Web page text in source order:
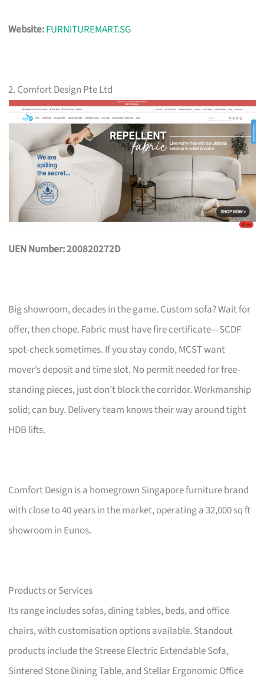
Website:FURNITUREMART.SG
2. Comfort Design Pte Ltd
UEN Number: 200820272D
Big showroom, decades in the game. Custom sofa? Wait for
offer, then chope. Fabric must have fire certificate—SCDF
spot-check sometimes. If you stay condo, MCST want
mover’s deposit and time slot. No permit needed for free-
standing pieces, just don’t block the corridor. Workmanship
solid; can buy. Delivery team knows their way around tight
HDB lifts.
Comfort Design is a homegrown Singapore furniture brand
with close to 40 years in the market, operating a 32,000 sq ft
showroom in Eunos.
Products or Services
Its range includes sofas, dining tables, beds, and office
chairs, with customisation options available. Standout
products include the Streese Electric Extendable Sofa,
Sintered Stone Dining Table, and Stellar Ergonomic Office